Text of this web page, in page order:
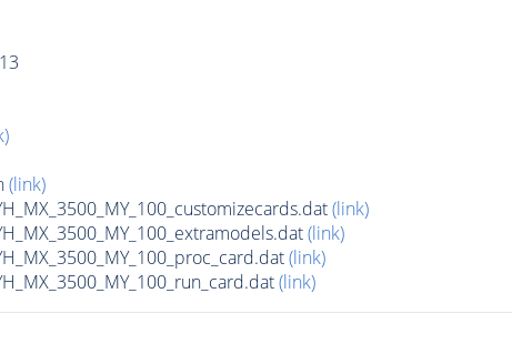
(link)
(link)
(link)
(link)
(link)